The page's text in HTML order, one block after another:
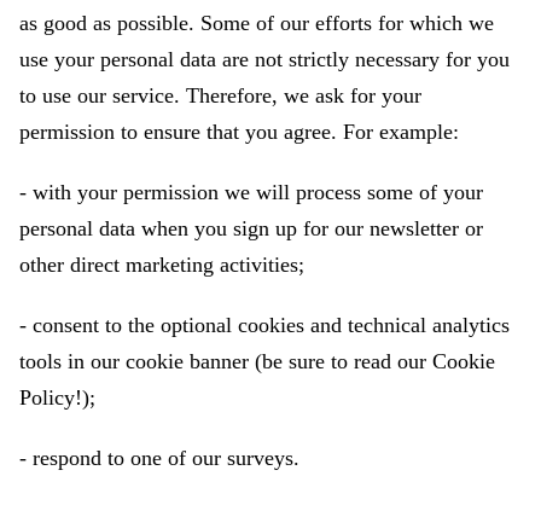
as good as possible. Some of our efforts for which we
use your personal data are not strictly necessary for you
to use our service. Therefore, we ask for your
permission to ensure that you agree. For example:
- with your permission we will process some of your
personal data when you sign up for our newsletter or
other direct marketing activities;
- consent to the optional cookies and technical analytics
tools in our cookie banner (be sure to read our Cookie
Policy!);
- respond to one of our surveys.